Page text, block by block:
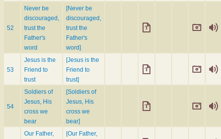
52
Never be
discouraged,
trust the
Father's
word
[Never be
discouraged,
trust the
Father's
word]
53
Jesus is the
Friend to
trust
[Jesus is the
Friend to
trust]
54
Soldiers of
Jesus, His
cross we
bear
[Soldiers of
Jesus, His
cross we
bear]
Our Father,
[Our Father,